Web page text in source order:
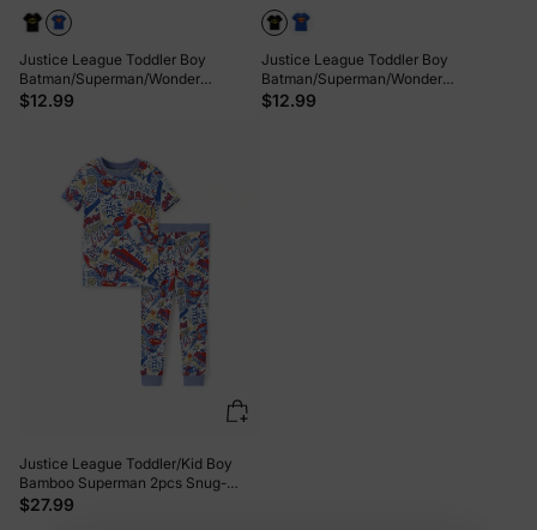
Justice League Toddler Boy
Batman/Superman/Wonder
Woman/The Flash Cotton Tee Blue
$12.99
Justice League Toddler Boy
Batman/Superman/Wonder
Woman/The Flash Cotton Tee Black
$12.99
Justice League Toddler/Kid Boy
Bamboo Superman 2pcs Snug-
Fitting Pajamas Set Blue
$27.99